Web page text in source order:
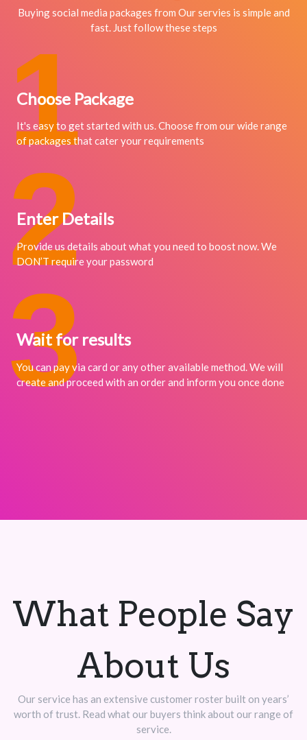
Buying social media packages from Our servies is simple and
fast. Just follow these steps
Choose Package
It's easy to get started with us. Choose from our wide range
of packages that cater your requirements
1
Enter Details
Provide us details about what you need to boost now. We
DON’T require your password
2
Wait for results
You can pay via card or any other available method. We will
create and proceed with an order and inform you once done
3
What People Say
About Us
Our service has an extensive customer roster built on years’
worth of trust. Read what our buyers think about our range of
service.